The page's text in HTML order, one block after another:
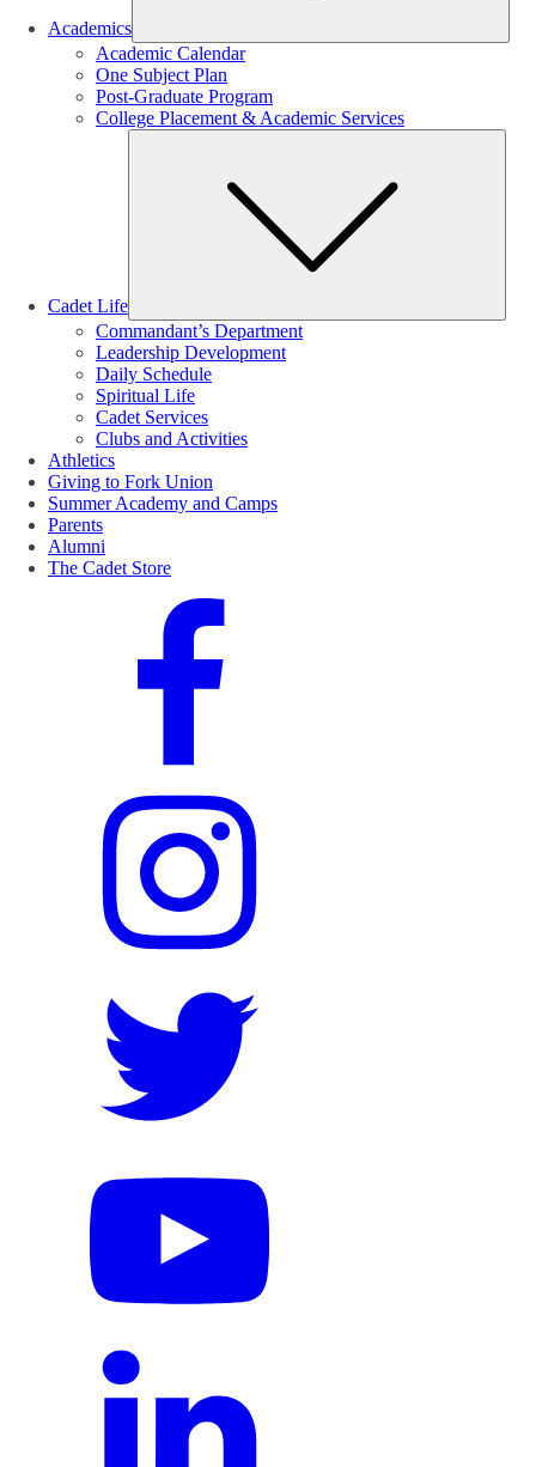
Academics
Academic Calendar
One Subject Plan
Post-Graduate Program
College Placement & Academic Services
Cadet Life
Commandant’s Department
Leadership Development
Daily Schedule
Spiritual Life
Cadet Services
Clubs and Activities
Athletics
Giving to Fork Union
Summer Academy and Camps
Parents
Alumni
The Cadet Store